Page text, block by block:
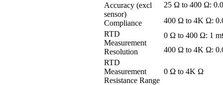
Accuracy (excl
sensor)
Compliance
25 Ω to 400 Ω:
400 Ω to 4K Ω:
RTD
Measurement
Resolution
0 Ω to 400 Ω: 1
400 Ω to 4K Ω:
RTD
Measurement
Resistance Range
0 Ω to 4K Ω